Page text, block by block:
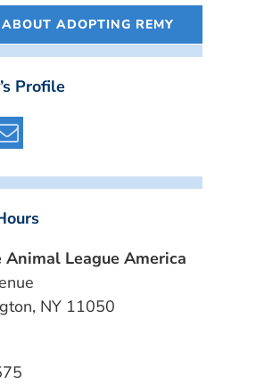
ADOPTING REMY
Profile
Animal League America
NY 11050